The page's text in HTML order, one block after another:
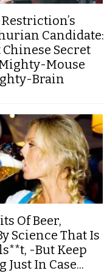
Candidate:
Secret
Mouse
Brain
Of Beer,
Science That Is
-But Keep
In Case...